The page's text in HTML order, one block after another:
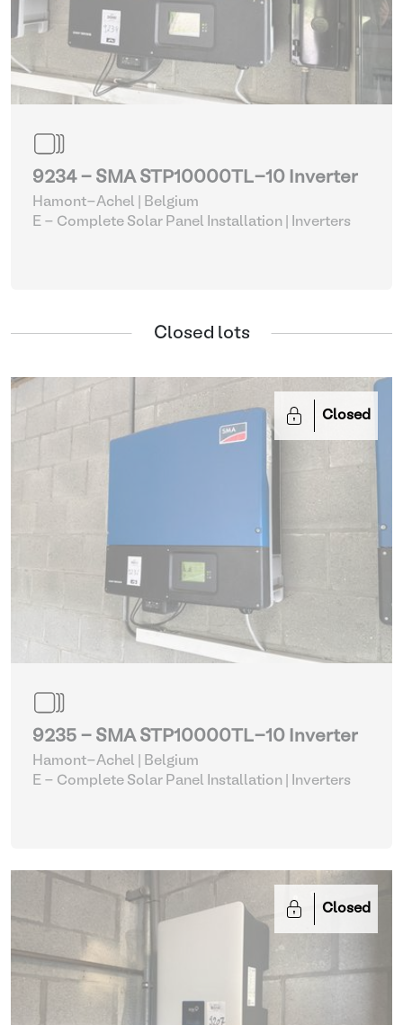
9234 - SMA STP10000TL-10 Inverter
Hamont-Achel | Belgium
E - Complete Solar Panel Installation
| Inverters
Closed lots
Closed
9235 - SMA STP10000TL-10 Inverter
Hamont-Achel | Belgium
E - Complete Solar Panel Installation
| Inverters
Closed